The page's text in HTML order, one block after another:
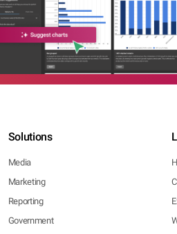
Solutions
Media
Marketing
Reporting
Government